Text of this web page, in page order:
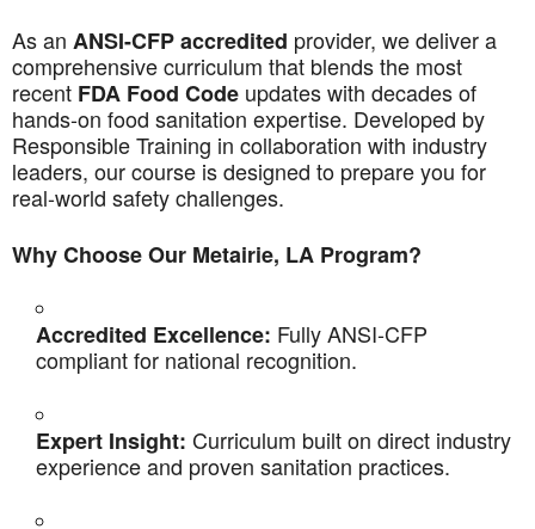
As an ANSI-CFP accredited provider, we deliver a
comprehensive curriculum that blends the most
recent FDA Food Code updates with decades of
hands-on food sanitation expertise. Developed by
Responsible Training in collaboration with industry
leaders, our course is designed to prepare you for
real-world safety challenges.
Why Choose Our Metairie, LA Program?
Accredited Excellence: Fully ANSI-CFP
compliant for national recognition.
Expert Insight: Curriculum built on direct industry
experience and proven sanitation practices.